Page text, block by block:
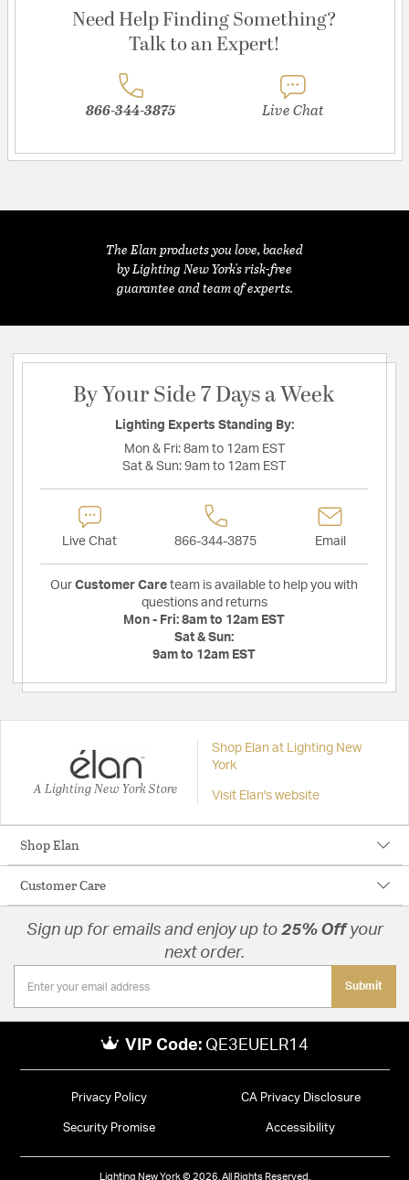
Need Help Finding Something?
Talk to an Expert!
866-344-3875 Live Chat
The Elan products you love, backed
by Lighting New York's risk-free
guarantee and team of experts.
By Your Side 7 Days a Week
Lighting Experts Standing By:
Mon & Fri: 8am to 12am EST
Sat & Sun: 9am to 12am EST
Live Chat 866-344-3875 Email
Our Customer Care team is available to help you with
questions and returns
Mon - Fri: 8am to 12am EST
Sat & Sun:
9am to 12am EST
A Lighting New York Store
Shop Elan at Lighting New
York
Visit Elan's website
Shop Elan
Customer Care
Sign up for emails and enjoy up to 25% Offyour
next order.
Submit
VIP Code: QE3EUELR14
Privacy Policy CA Privacy Disclosure
Security Promise Accessibility
Lighting New York © 2026. All Rights Reserved.